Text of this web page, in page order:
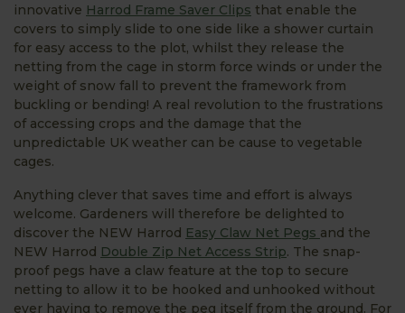
innovative Harrod Frame Saver Clips that enable the
covers to simply slide to one side like a shower curtain
for easy access to the plot, whilst they release the
netting from the cage in storm force winds or under the
weight of snow fall to prevent the framework from
buckling or bending! A real revolution to the frustrations
of accessing crops and the damage that the
unpredictable UK weather can be cause to vegetable
cages.
Anything clever that saves time and effort is always
welcome. Gardeners will therefore be delighted to
discover the NEW Harrod Easy Claw Net Pegs and the
NEW Harrod Double Zip Net Access Strip. The snap-
proof pegs have a claw feature at the top to secure
netting to allow it to be hooked and unhooked without
ever having to remove the peg itself from the ground. For